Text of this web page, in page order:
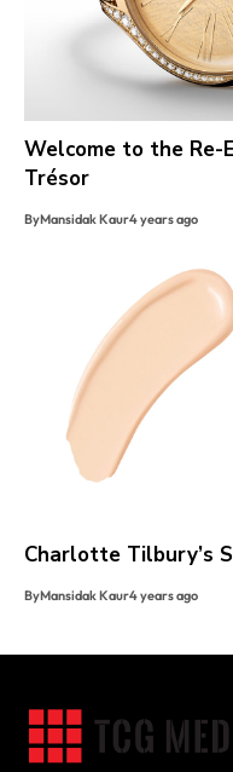
Welcome to the Re-
Trésor
ByMansidak Kaur4 years ago
Charlotte Tilbury’s
ByMansidak Kaur4 years ago